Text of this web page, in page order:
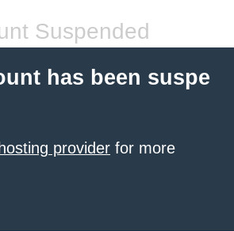
Suspended
has been suspe
provider for more